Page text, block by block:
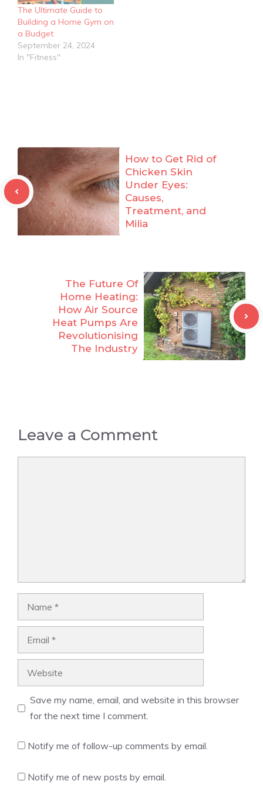
The Ultimate Guide to
Building a Home Gym on
a Budget
September 24, 2024
In "Fitness"
How to Get Rid of
Chicken Skin
Under Eyes:
Causes,
Treatment, and
Milia
The Future Of
Home Heating:
How Air Source
Heat Pumps Are
Revolutionising
The Industry
Leave a Comment
Save my name, email, and website in this browser
for the next time I comment.
Notify me of follow-up comments by email.
Notify me of new posts by email.